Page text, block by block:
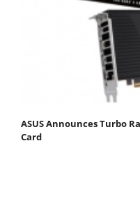
ASUS Announces Turbo
Card